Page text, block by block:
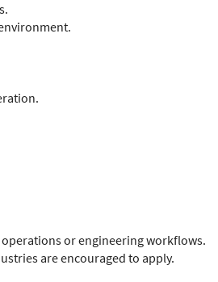
or engineering workflows.
are encouraged to apply.